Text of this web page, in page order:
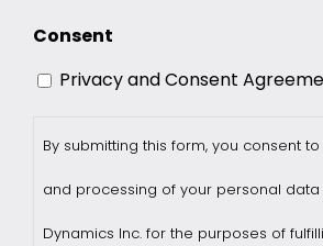
Consent
Privacy and Consent
By submitting this form, you consent
and processing of your personal data
Dynamics Inc. for the purposes of